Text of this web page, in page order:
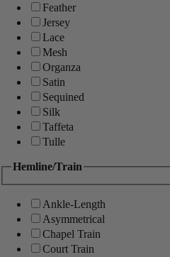
Feather
Jersey
Lace
Mesh
Organza
Satin
Sequined
Silk
Taffeta
Tulle
Hemline/Train
Ankle-Length
Asymmetrical
Chapel Train
Court Train